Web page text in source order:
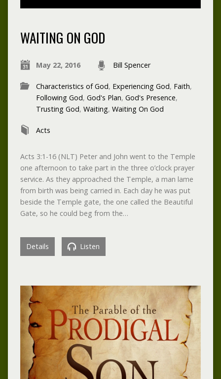
WAITING ON GOD
May 22, 2016 Bill Spencer
Characteristics of God, Experiencing God, Faith,
Following God, God's Plan, God's Presence,
Trusting God, Waiting, Waiting On God
Acts
Acts 3:1-16 (NLT) Peter and John went to the Temple
one afternoon to take part in the three o’clock prayer
service. As they approached the Temple, a man lame
from birth was being carried in. Each day he was put
beside the Temple gate, the one called the Beautiful
Gate, so he could beg from the…
Details Listen